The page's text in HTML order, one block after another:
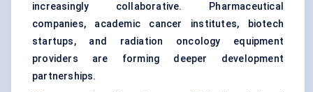
increasingly collaborative. Pharmaceutical
companies, academic cancer institutes, biotech
startups, and radiation oncology equipment
providers are forming deeper development
partnerships.